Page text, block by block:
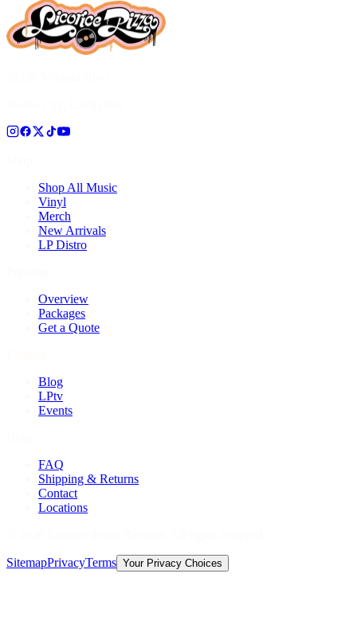
Shop All Music
Vinyl
Merch
New Arrivals
LP Distro
Overview
Packages
Get a Quote
Blog
LPtv
Events
FAQ
Shipping & Returns
Contact
Locations
SitemapPrivacyTerms Your Privacy Choices